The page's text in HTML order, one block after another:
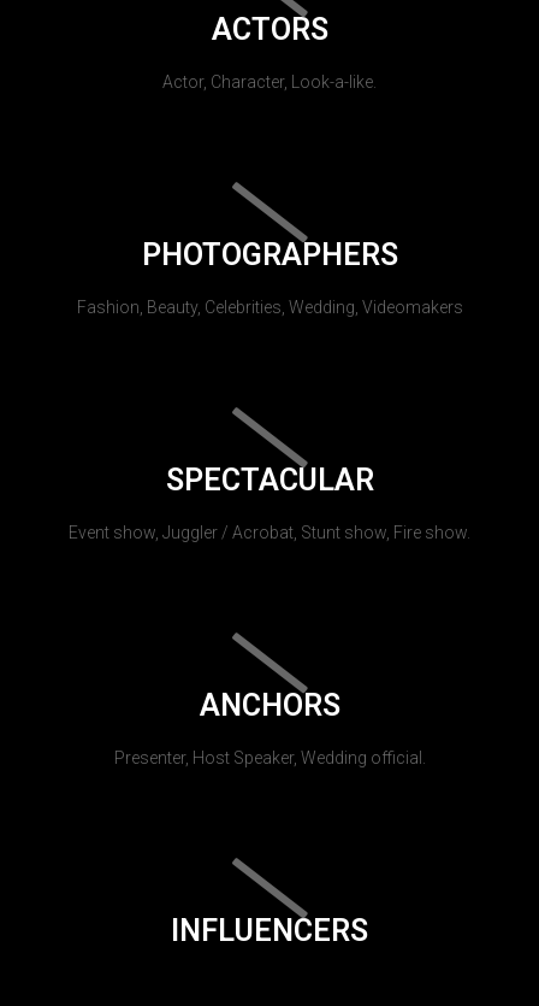
ACTORS
Actor, Character, Look-a-like.
PHOTOGRAPHERS
Fashion, Beauty, Celebrities, Wedding, Videomakers
SPECTACULAR
Event show, Juggler / Acrobat, Stunt show, Fire show.
ANCHORS
Presenter, Host Speaker, Wedding official.
INFLUENCERS